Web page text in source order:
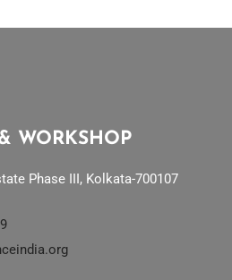
WORKSHOP
Phase III, Kolkata-700107